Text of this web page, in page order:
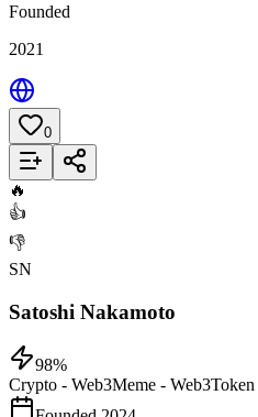
Founded
2021
0
Add to List
🔥
👍
👎
SN
Satoshi Nakamoto
98%
Crypto - Web3Meme - Web3Token